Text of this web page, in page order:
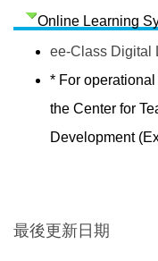
Online Learning
ee-Class Digital
* For
the Center for
Development
最後更新日期